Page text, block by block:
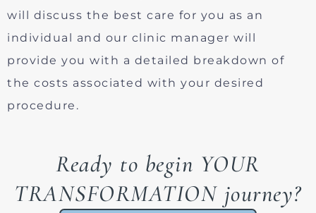
will discuss the best care for you as an
individual and our clinic manager will
provide you with a detailed breakdown of
the costs associated with your desired
procedure.
Ready to begin YOUR
TRANSFORMATION journey?